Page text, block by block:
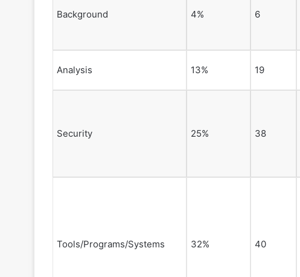
Background 4% 6
Analysis 13% 19
Security 25% 38
Tools/Programs/Systems 32% 40